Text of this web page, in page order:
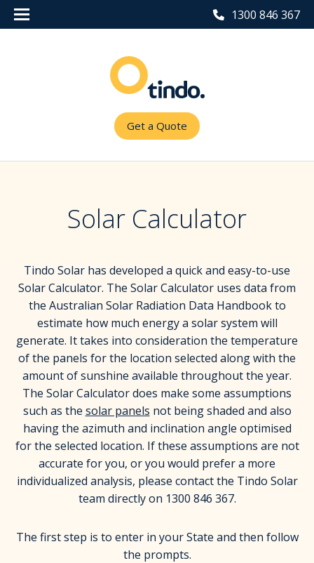
1300 846 367
Get a Quote
Solar Calculator
Tindo Solar has developed a quick and easy-to-use
Solar Calculator. The Solar Calculator uses data from
the Australian Solar Radiation Data Handbook to
estimate how much energy a solar system will
generate. It takes into consideration the temperature
of the panels for the location selected along with the
amount of sunshine available throughout the year.
The Solar Calculator does make some assumptions
such as the solar panels not being shaded and also
having the azimuth and inclination angle optimised
for the selected location. If these assumptions are not
accurate for you, or you would prefer a more
individualized analysis, please contact the Tindo Solar
team directly on 1300 846 367.
The first step is to enter in your State and then follow
the prompts.